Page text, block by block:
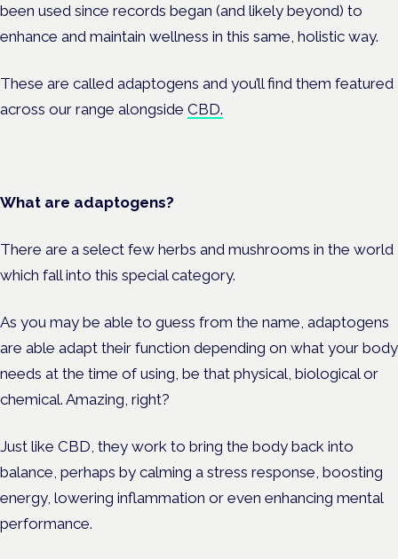
been used since records began (and likely beyond) to
enhance and maintain wellness in this same, holistic way.
These are called adaptogens and you’ll find them featured
across our range alongside CBD.
What are adaptogens?
There are a select few herbs and mushrooms in the world
which fall into this special category.
As you may be able to guess from the name, adaptogens
are able adapt their function depending on what your body
needs at the time of using, be that physical, biological or
chemical. Amazing, right?
Just like CBD, they work to bring the body back into
balance, perhaps by calming a stress response, boosting
energy, lowering inflammation or even enhancing mental
performance.